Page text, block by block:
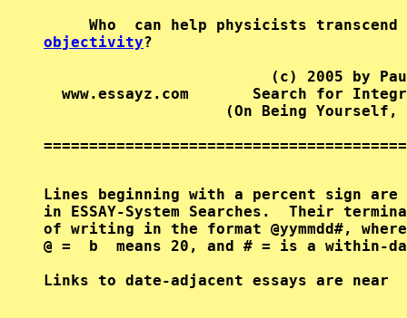
objectivity?
(c) 2005
www.essayz.com       Search for
(On Being
Lines beginning with a percent sign are
in ESSAY-System Searches.  Their
of writing in the format @yymmdd#,
@ =  b  means 20, and # = is a within-